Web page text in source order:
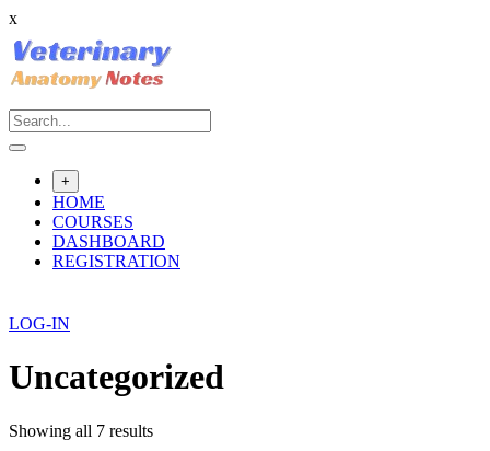
x
Skip
to
content
+
HOME
COURSES
DASHBOARD
REGISTRATION
LOG-IN
Uncategorized
Showing all 7 results